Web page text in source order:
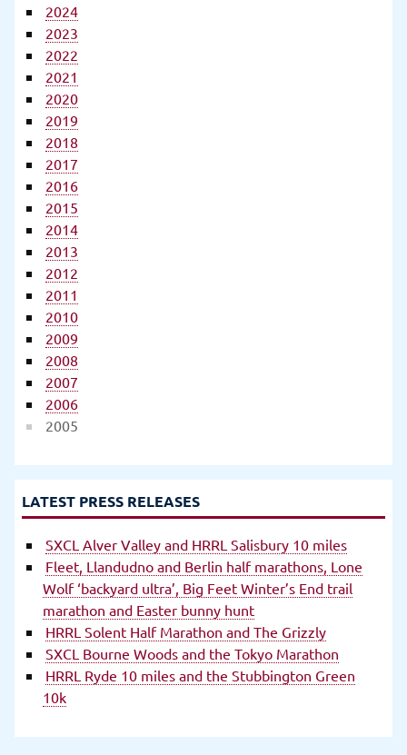
2024
2023
2022
2021
2020
2019
2018
2017
2016
2015
2014
2013
2012
2011
2010
2009
2008
2007
2006
2005
LATEST PRESS RELEASES
SXCL Alver Valley and HRRL Salisbury 10 miles
Fleet, Llandudno and Berlin half marathons, Lone
Wolf ‘backyard ultra’, Big Feet Winter’s End trail
marathon and Easter bunny hunt
HRRL Solent Half Marathon and The Grizzly
SXCL Bourne Woods and the Tokyo Marathon
HRRL Ryde 10 miles and the Stubbington Green
10k